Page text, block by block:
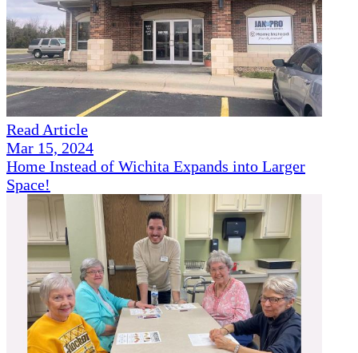
Read Article
Mar 15, 2024
Home Instead of Wichita Expands into Larger
Space!